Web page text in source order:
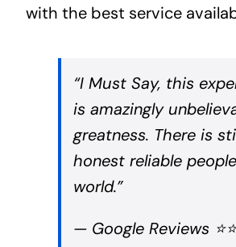
with the best service
“I Must Say, this
is amazingly
greatness. There is
honest reliable
world.”
— Google Reviews